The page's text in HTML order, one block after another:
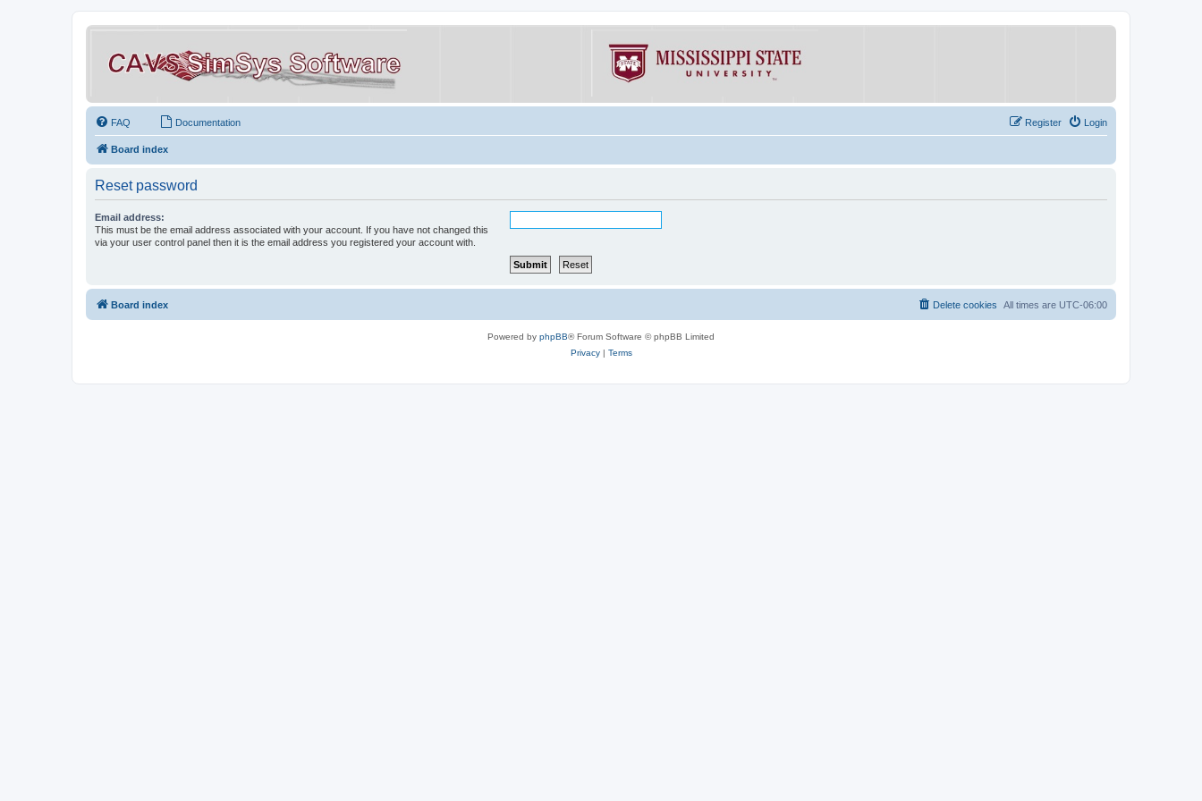
FAQ Documentation Login
Register
Board index
Reset password
Email address:
This must be the email address associated with your account. If you have not changed this
via your user control panel then it is the email address you registered your account with.
Board index All times are UTC-06:00
Delete cookies
Powered by phpBB® Forum Software © phpBB Limited
Privacy| Terms